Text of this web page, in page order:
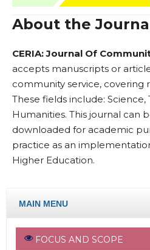
About the
CERIA: Journal Of
accepts manuscripts or
community service, covering
These fields include: Science,
Humanities. This journal can
downloaded for academic
practice as an
Higher Education.
MAIN MENU
FOCUS AND SCOPE